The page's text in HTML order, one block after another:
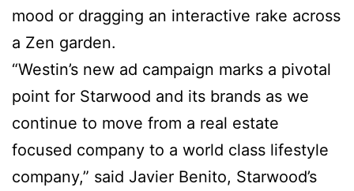
mood or dragging an interactive rake across
a Zen garden.
“Westin’s new ad campaign marks a pivotal
point for Starwood and its brands as we
continue to move from a real estate
focused company to a world class lifestyle
company,” said Javier Benito, Starwood’s